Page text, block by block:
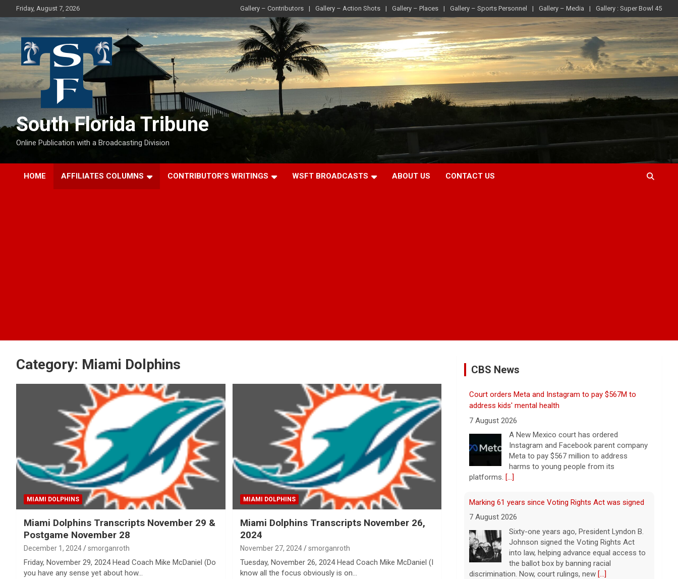
to
Friday, August 7, 2026 Gallery – Contributors Gallery – Action Shots Gallery – Places Gallery – Sports Personnel Gallery – Media Gallery : Super Bowl 45
South Florida Tribune
Online Publication with a Broadcasting Division
HOME AFFILIATES COLUMNS CONTRIBUTOR’S WRITINGS WSFT BROADCASTS ABOUT US CONTACT US
Category: Miami Dolphins
MIAMI DOLPHINS
Miami Dolphins Transcripts November 29 &
Postgame November 28
December 1, 2024 smorganroth
Friday, November 29, 2024 Head Coach Mike McDaniel (Do
you have any sense yet about how…
MIAMI DOLPHINS
Miami Dolphins Transcripts November 26,
2024
November 27, 2024 smorganroth
Tuesday, November 26, 2024 Head Coach Mike McDaniel (I
know all the focus obviously is on…
CBS News
Court orders Meta and Instagram to pay $567M to
address kids' mental health
7 August 2026
A New Mexico court has ordered
Instagram and Facebook parent company
Meta to pay $567 million to address
harms to young people from its
platforms. [...]
Marking 61 years since Voting Rights Act was signed
7 August 2026
Sixty-one years ago, President Lyndon B.
Johnson signed the Voting Rights Act
into law, helping advance equal access to
the ballot box by banning racial
discrimination. Now, court rulings, new [...]